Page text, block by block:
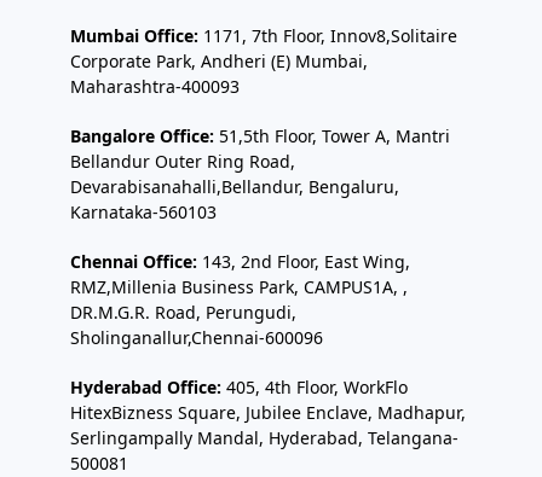
Mumbai Office: 1171, 7th Floor, Innov8,Solitaire
Corporate Park, Andheri (E) Mumbai,
Maharashtra-400093
Bangalore Office: 51,5th Floor, Tower A, Mantri
Bellandur Outer Ring Road,
Devarabisanahalli,Bellandur, Bengaluru,
Karnataka-560103
Chennai Office: 143, 2nd Floor, East Wing,
RMZ,Millenia Business Park, CAMPUS1A, ,
DR.M.G.R. Road, Perungudi,
Sholinganallur,Chennai-600096
Hyderabad Office: 405, 4th Floor, WorkFlo
HitexBizness Square, Jubilee Enclave, Madhapur,
Serlingampally Mandal, Hyderabad, Telangana-
500081